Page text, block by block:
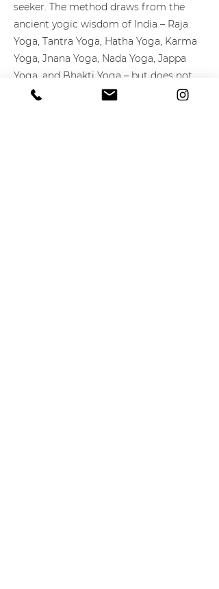
seeker. The method draws from the
ancient yogic wisdom of India – Raja
Yoga, Tantra Yoga, Hatha Yoga, Karma
Yoga, Jnana Yoga, Nada Yoga, Jappa
Yoga, and Bhakti Yoga – but does not
exclude spiritual teachings from other